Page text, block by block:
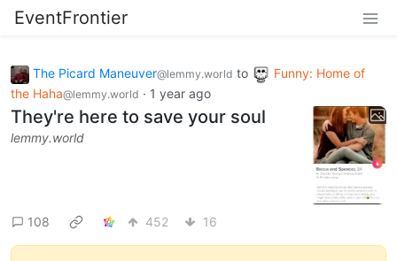
EventFrontier
The Picard Maneuver@lemmy.world to
Funny: Home of
the Haha@lemmy.world · 1 year ago
They're here to save your soul
lemmy.world
108 452 16